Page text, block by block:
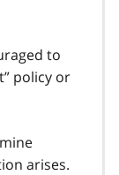
to
policy or
arises.